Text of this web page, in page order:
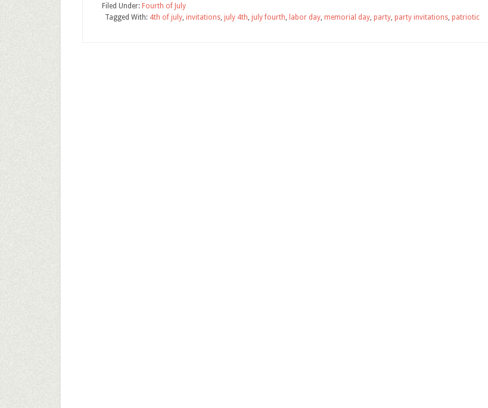
Filed Under: Fourth of July
Tagged With: 4th of july, invitations, july 4th, july fourth, labor day, memorial day, party, party invitations, patriotic